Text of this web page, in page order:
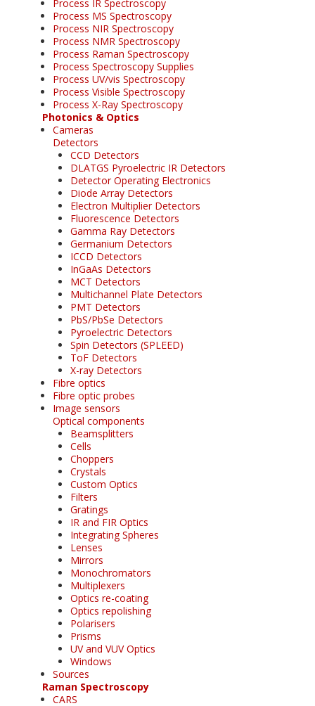
Process IR Spectroscopy
Process MS Spectroscopy
Process NIR Spectroscopy
Process NMR Spectroscopy
Process Raman Spectroscopy
Process Spectroscopy Supplies
Process UV/vis Spectroscopy
Process Visible Spectroscopy
Process X-Ray Spectroscopy
Photonics & Optics
Cameras
Detectors
CCD Detectors
DLATGS Pyroelectric IR Detectors
Detector Operating Electronics
Diode Array Detectors
Electron Multiplier Detectors
Fluorescence Detectors
Gamma Ray Detectors
Germanium Detectors
ICCD Detectors
InGaAs Detectors
MCT Detectors
Multichannel Plate Detectors
PMT Detectors
PbS/PbSe Detectors
Pyroelectric Detectors
Spin Detectors (SPLEED)
ToF Detectors
X-ray Detectors
Fibre optics
Fibre optic probes
Image sensors
Optical components
Beamsplitters
Cells
Choppers
Crystals
Custom Optics
Filters
Gratings
IR and FIR Optics
Integrating Spheres
Lenses
Mirrors
Monochromators
Multiplexers
Optics re-coating
Optics repolishing
Polarisers
Prisms
UV and VUV Optics
Windows
Sources
Raman Spectroscopy
CARS